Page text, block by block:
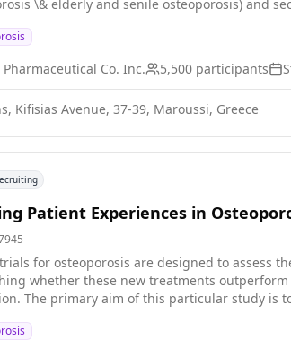
\& elderly and senile osteoporosis) and
common in women than in men, and its
Pharmaceutical Co. Inc. 5,500 participants
Kifisias Avenue, 37-39, Maroussi, Greece
Patient Experiences in
for osteoporosis are designed to assess
whether these new treatments
osteoporosis who participate in a